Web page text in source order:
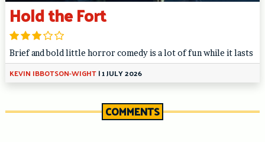
Hold the Fort
Brief and bold little horror comedy is a lot of fun while it lasts
KEVIN IBBOTSON-WIGHT|1 JULY 2026
COMMENTS